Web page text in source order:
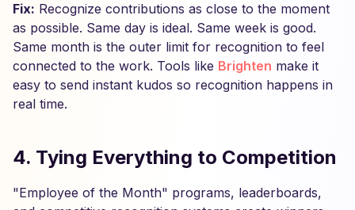
Fix: Recognize contributions as close to the moment
as possible. Same day is ideal. Same week is good.
Same month is the outer limit for recognition to feel
connected to the work. Tools like Brighten make it
easy to send instant kudos so recognition happens in
real time.
4. Tying Everything to Competition
"Employee of the Month" programs, leaderboards,